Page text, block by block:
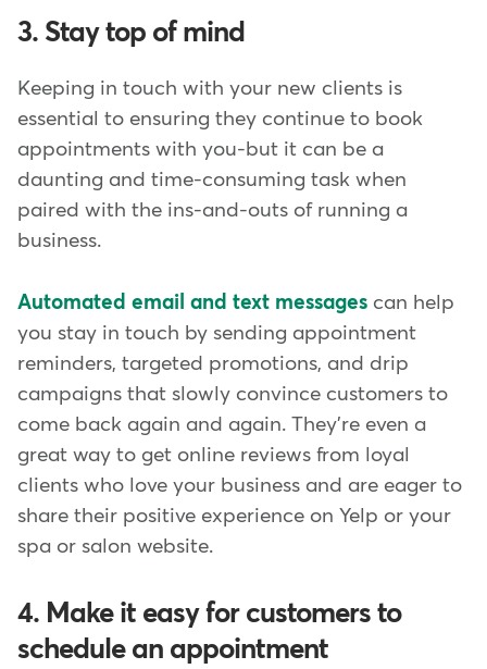
3. Stay top of mind
Keeping in touch with your new clients is
essential to ensuring they continue to book
appointments with you-but it can be a
daunting and time-consuming task when
paired with the ins-and-outs of running a
business.
Automated email and text messages can help
you stay in touch by sending appointment
reminders, targeted promotions, and drip
campaigns that slowly convince customers to
come back again and again. They're even a
great way to get online reviews from loyal
clients who love your business and are eager to
share their positive experience on Yelp or your
spa or salon website.
4. Make it easy for customers to
schedule an appointment